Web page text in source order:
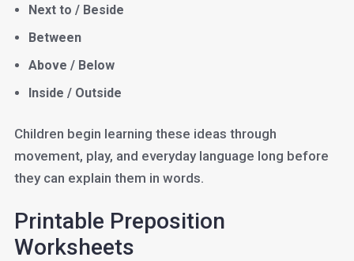
Next to / Beside
Between
Above / Below
Inside / Outside
Children begin learning these ideas through
movement, play, and everyday language long before
they can explain them in words.
Printable Preposition
Worksheets